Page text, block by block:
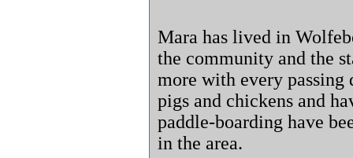
Mara has lived in
the community and the
more with every passing
pigs and chickens and
paddle-boarding have
in the area.